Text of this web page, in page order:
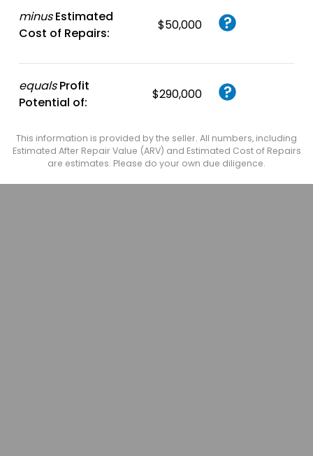
minus Estimated
Cost of Repairs:
$50,000
equals Profit
Potential of:
$290,000
This information is provided by the seller. All numbers, including
Estimated After Repair Value (ARV) and Estimated Cost of Repairs
are estimates. Please do your own due diligence.